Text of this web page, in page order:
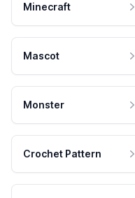
Minecraft
Mascot
Monster
Crochet Pattern